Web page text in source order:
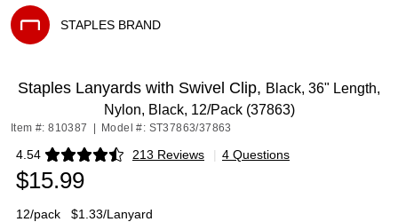
STAPLES BRAND
Staples Lanyards with Swivel Clip, Black, 36" Length,
Nylon, Black, 12/Pack (37863)
Item #: 810387 Model #: ST37863/37863
4.54 213 Reviews
Exited tooltip | 4 Questions
$15.99
12/pack $1.33/Lanyard